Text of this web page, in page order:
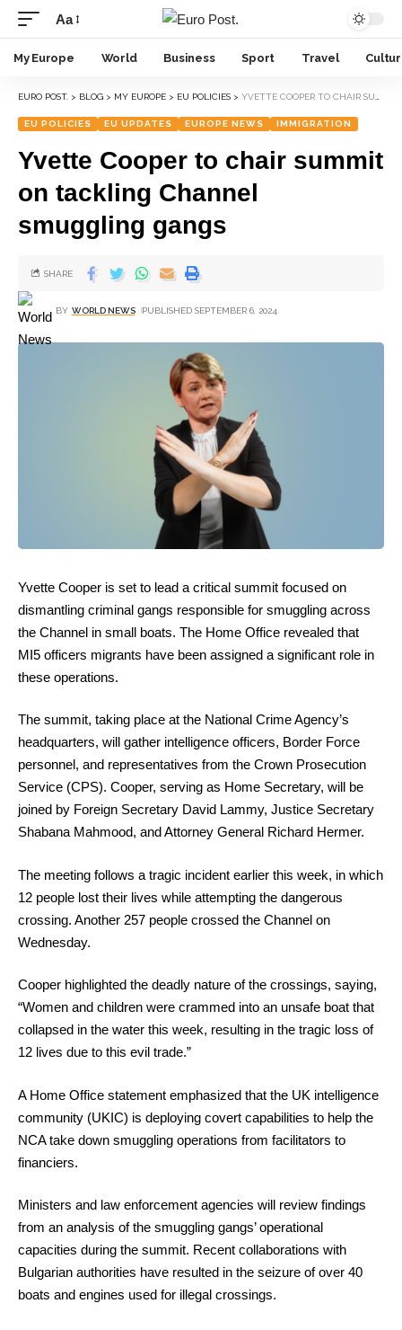
Aa
My Europe World Business Sport Travel
EURO POST. > BLOG > MY EUROPE > EU POLICIES > YVETTE COOPER TO CHAIR SUMMIT ON TACKLING CHANNEL SMUGGLING GANGS
EU POLICIES EU UPDATES EUROPE NEWS IMMIGRATION
Yvette Cooper to chair summit
on tackling Channel
smuggling gangs
BY WORLD NEWS PUBLISHED SEPTEMBER 6, 2024
SHARE
Yvette Cooper is set to lead a critical summit focused on
dismantling criminal gangs responsible for smuggling across
the Channel in small boats. The Home Office revealed that
MI5 officers migrants have been assigned a significant role in
these operations.
The summit, taking place at the National Crime Agency’s
headquarters, will gather intelligence officers, Border Force
personnel, and representatives from the Crown Prosecution
Service (CPS). Cooper, serving as Home Secretary, will be
joined by Foreign Secretary David Lammy, Justice Secretary
Shabana Mahmood, and Attorney General Richard Hermer.
The meeting follows a tragic incident earlier this week, in which
12 people lost their lives while attempting the dangerous
crossing. Another 257 people crossed the Channel on
Wednesday.
Cooper highlighted the deadly nature of the crossings, saying,
“Women and children were crammed into an unsafe boat that
collapsed in the water this week, resulting in the tragic loss of
12 lives due to this evil trade.”
A Home Office statement emphasized that the UK intelligence
community (UKIC) is deploying covert capabilities to help the
NCA take down smuggling operations from facilitators to
financiers.
Ministers and law enforcement agencies will review findings
from an analysis of the smuggling gangs’ operational
capacities during the summit. Recent collaborations with
Bulgarian authorities have resulted in the seizure of over 40
boats and engines used for illegal crossings.